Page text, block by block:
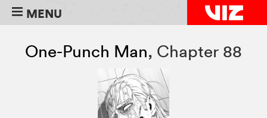
MENU
One-Punch Man, Chapter 88